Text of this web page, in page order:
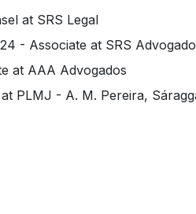
at SRS Legal
- Associate at SRS
at AAA Advogados
PLMJ - A. M. Pereira,